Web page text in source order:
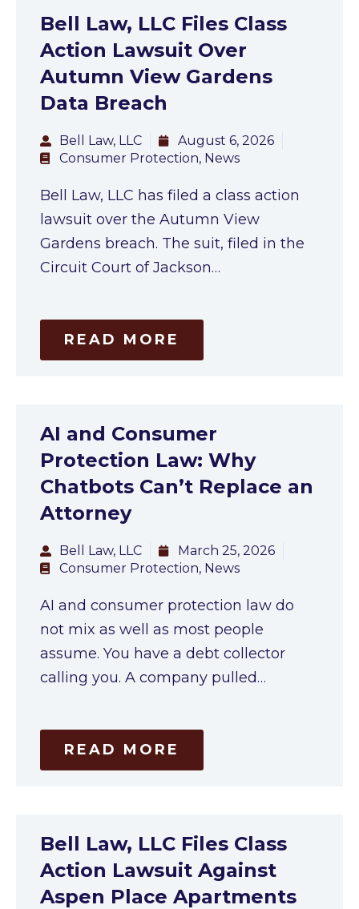
Bell Law, LLC Files Class
Action Lawsuit Over
Autumn View Gardens
Data Breach
Bell Law, LLC
August 6, 2026
Consumer Protection, News
Bell Law, LLC has filed a class action
lawsuit over the Autumn View
Gardens breach. The suit, filed in the
Circuit Court of Jackson…
READ MORE
AI and Consumer
Protection Law: Why
Chatbots Can’t Replace an
Attorney
Bell Law, LLC
March 25, 2026
Consumer Protection, News
AI and consumer protection law do
not mix as well as most people
assume. You have a debt collector
calling you. A company pulled…
READ MORE
Bell Law, LLC Files Class
Action Lawsuit Against
Aspen Place Apartments